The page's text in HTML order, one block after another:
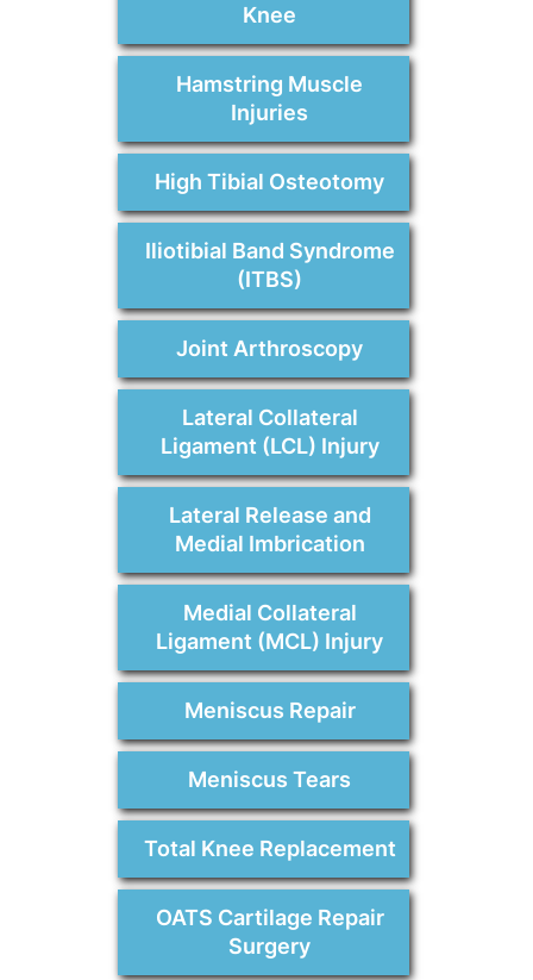
Knee
Hamstring Muscle
Injuries
High Tibial Osteotomy
Iliotibial Band Syndrome
(ITBS)
Joint Arthroscopy
Lateral Collateral
Ligament (LCL) Injury
Lateral Release and
Medial Imbrication
Medial Collateral
Ligament (MCL) Injury
Meniscus Repair
Meniscus Tears
Total Knee Replacement
OATS Cartilage Repair
Surgery